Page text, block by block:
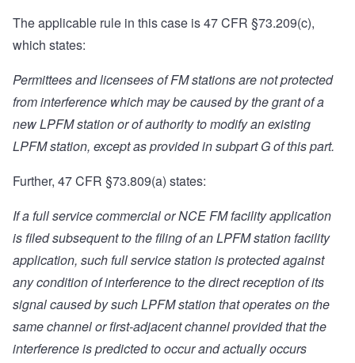
The applicable rule in this case is 47 CFR §73.209(c),
which states:
Permittees and licensees of FM stations are not protected
from interference which may be caused by the grant of a
new LPFM station or of authority to modify an existing
LPFM station, except as provided in subpart G of this part.
Further, 47 CFR §73.809(a) states:
If a full service commercial or NCE FM facility application
is filed subsequent to the filing of an LPFM station facility
application, such full service station is protected against
any condition of interference to the direct reception of its
signal caused by such LPFM station that operates on the
same channel or first-adjacent channel provided that the
interference is predicted to occur and actually occurs